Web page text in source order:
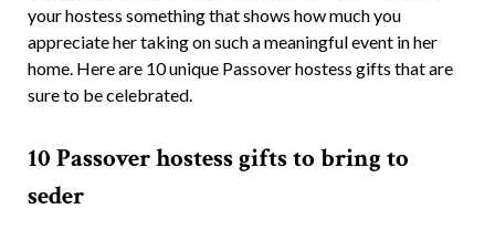
your hostess something that shows how much you
appreciate her taking on such a meaningful event in her
home. Here are 10 unique Passover hostess gifts that are
sure to be celebrated.
10 Passover hostess gifts to bring to
seder